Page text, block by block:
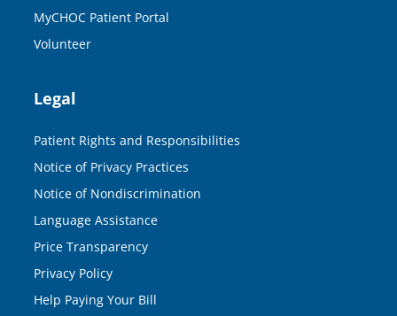
MyCHOC Patient Portal
Volunteer
Legal
Patient Rights and Responsibilities
Notice of Privacy Practices
Notice of Nondiscrimination
Language Assistance
Price Transparency
Privacy Policy
Help Paying Your Bill